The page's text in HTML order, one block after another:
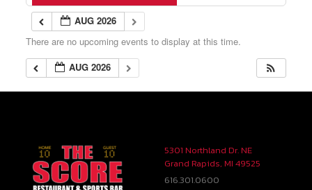
AUG 2026
There are no upcoming events to display at this time.
AUG 2026
5301 Northland Dr. NE
Grand Rapids, MI 49525
616.301.0600